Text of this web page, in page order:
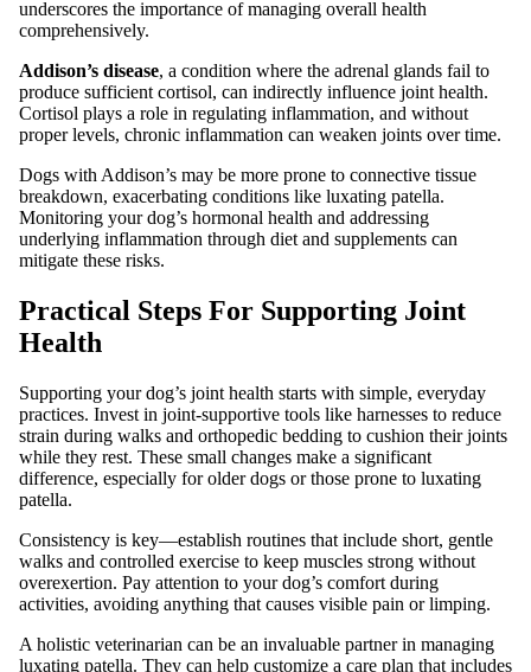
underscores the importance of managing overall health
comprehensively.
Addison’s disease, a condition where the adrenal glands fail to
produce sufficient cortisol, can indirectly influence joint health.
Cortisol plays a role in regulating inflammation, and without
proper levels, chronic inflammation can weaken joints over time.
Dogs with Addison’s may be more prone to connective tissue
breakdown, exacerbating conditions like luxating patella.
Monitoring your dog’s hormonal health and addressing
underlying inflammation through diet and supplements can
mitigate these risks.
Practical Steps For Supporting Joint
Health
Supporting your dog’s joint health starts with simple, everyday
practices. Invest in joint-supportive tools like harnesses to reduce
strain during walks and orthopedic bedding to cushion their joints
while they rest. These small changes make a significant
difference, especially for older dogs or those prone to luxating
patella.
Consistency is key—establish routines that include short, gentle
walks and controlled exercise to keep muscles strong without
overexertion. Pay attention to your dog’s comfort during
activities, avoiding anything that causes visible pain or limping.
A holistic veterinarian can be an invaluable partner in managing
luxating patella. They can help customize a care plan that includes